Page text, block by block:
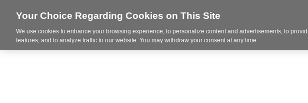
About Industries
Your Choice Regarding Cookies on This Site
We use cookies to enhance your browsing experience, to personalize content and advertisements, to
features, and to analyze traffic to our website. You may withdraw your consent at any time.